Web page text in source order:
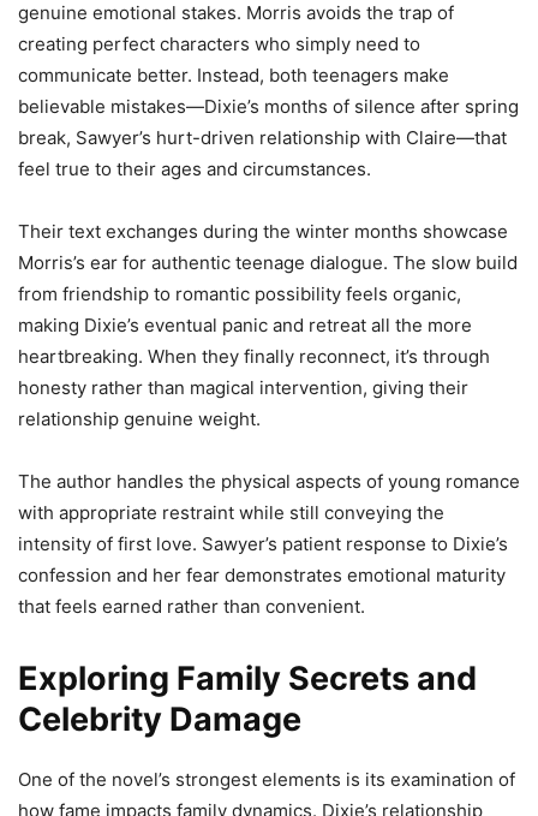
genuine emotional stakes. Morris avoids the trap of
creating perfect characters who simply need to
communicate better. Instead, both teenagers make
believable mistakes—Dixie’s months of silence after spring
break, Sawyer’s hurt-driven relationship with Claire—that
feel true to their ages and circumstances.
Their text exchanges during the winter months showcase
Morris’s ear for authentic teenage dialogue. The slow build
from friendship to romantic possibility feels organic,
making Dixie’s eventual panic and retreat all the more
heartbreaking. When they finally reconnect, it’s through
honesty rather than magical intervention, giving their
relationship genuine weight.
The author handles the physical aspects of young romance
with appropriate restraint while still conveying the
intensity of first love. Sawyer’s patient response to Dixie’s
confession and her fear demonstrates emotional maturity
that feels earned rather than convenient.
Exploring Family Secrets and
Celebrity Damage
One of the novel’s strongest elements is its examination of
how fame impacts family dynamics. Dixie’s relationship